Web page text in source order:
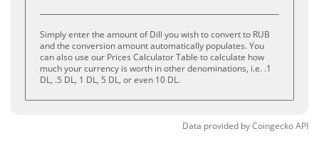
Simply enter the amount of Dill you wish to convert to RUB
and the conversion amount automatically populates. You
can also use our Prices Calculator Table to calculate how
much your currency is worth in other denominations, i.e. .1
DL, .5 DL, 1 DL, 5 DL, or even 10 DL.
Data provided byCoingeckoAPI